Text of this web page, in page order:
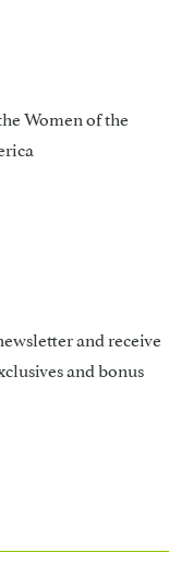
Women of the
and receive
and bonus